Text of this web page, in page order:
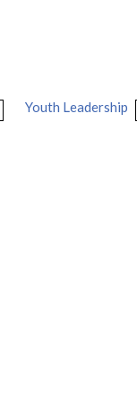
Youth Leadership